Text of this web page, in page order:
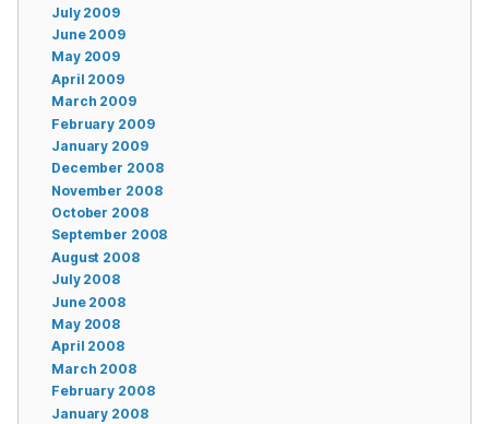
July 2009
June 2009
May 2009
April 2009
March 2009
February 2009
January 2009
December 2008
November 2008
October 2008
September 2008
August 2008
July 2008
June 2008
May 2008
April 2008
March 2008
February 2008
January 2008